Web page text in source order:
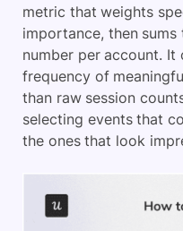
metric that weights
importance, then
number per account. It
frequency of
than raw session
selecting events that
the ones that look